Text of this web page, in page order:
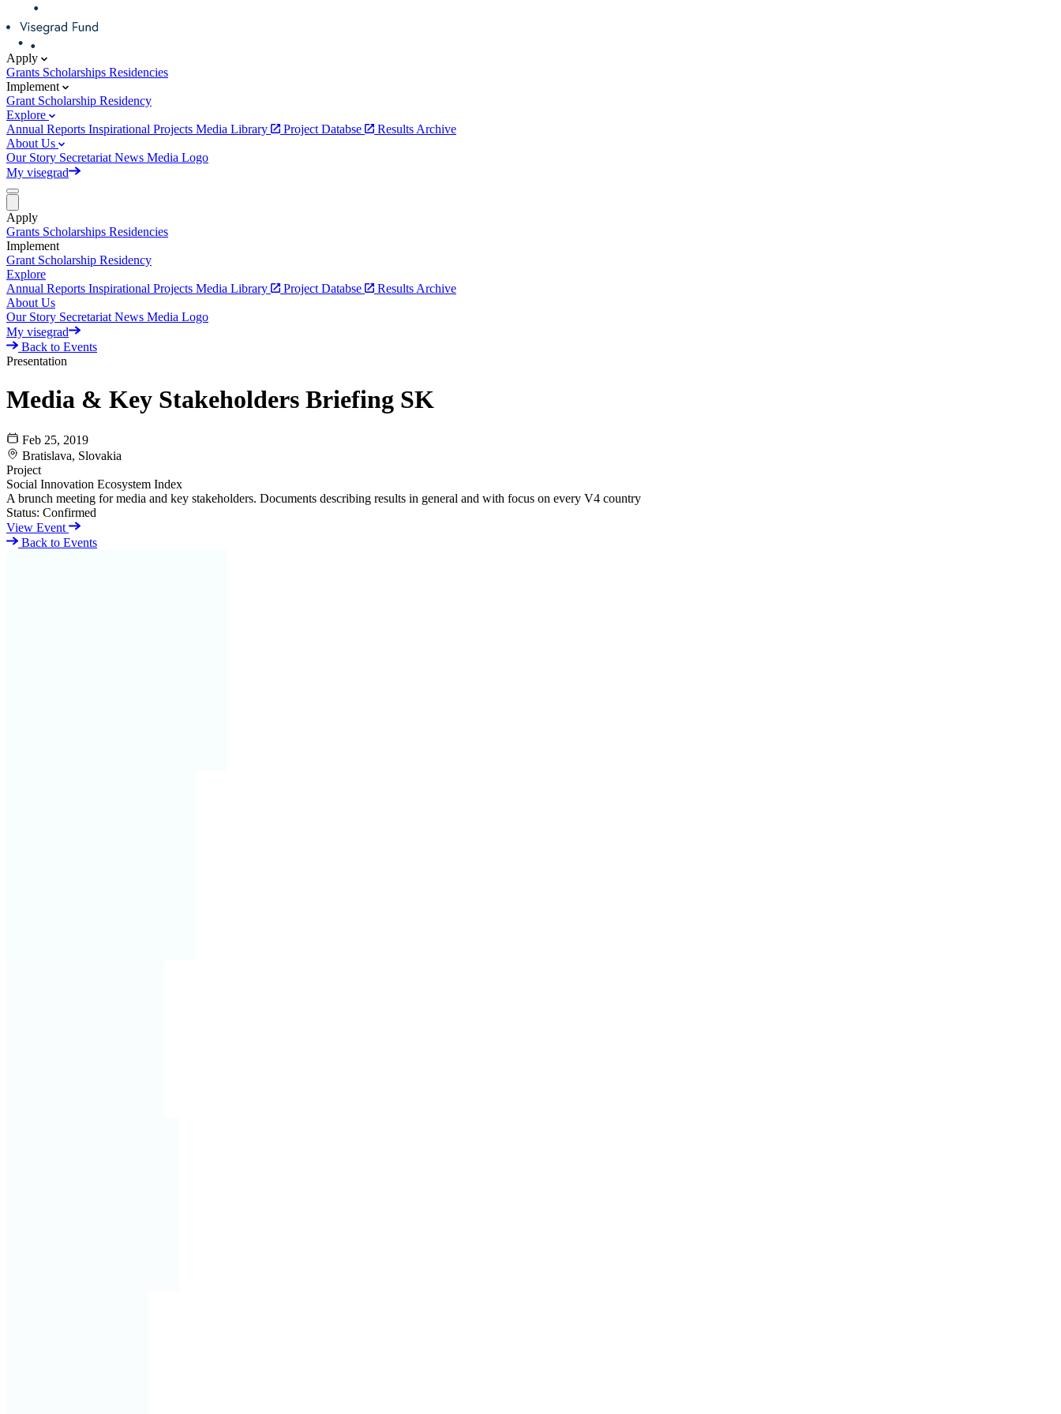
Apply
Grants Scholarships Residencies
Implement
Grant Scholarship Residency
Explore
Annual Reports Inspirational Projects Media Library Project Databse
Results Archive
About Us
Our Story Secretariat News Media Logo
My visegrad
Apply
Grants Scholarships Residencies
Implement
Grant Scholarship Residency
Explore
Annual Reports Inspirational Projects Media Library Project Databse
Results Archive
About Us
Our Story Secretariat News Media Logo
My visegrad
Back to Events
Presentation
Media & Key Stakeholders Briefing SK
Feb 25, 2019
Bratislava, Slovakia
Project
Social Innovation Ecosystem Index
A brunch meeting for media and key stakeholders. Documents describing results in general and with focus on every V4 country
Status: Confirmed
View Event
Back to Events